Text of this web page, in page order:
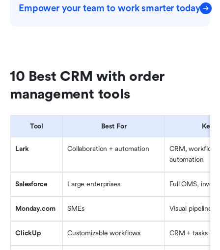
Empower your team to work smarter today
10 Best CRM with order
management tools
Tool Best For Key
Lark Collaboration + automation
CRM, workflow,
automation
Salesforce Large enterprises Full OMS,
Monday.com SMEs Visual pipelines,
ClickUp Customizable workflows CRM + tasks +